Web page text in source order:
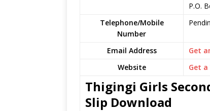
P.O.
Telephone/Mobile
Number
Email Address
Get
Website
Get a
Thigingi Girls
Slip Download